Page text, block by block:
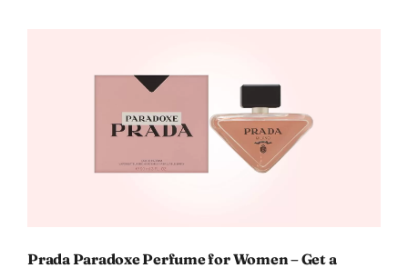
Prada Paradoxe Perfume for Women – Get a